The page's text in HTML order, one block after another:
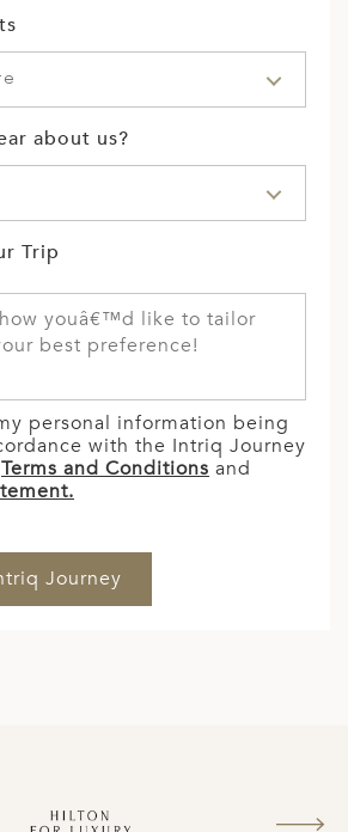
about us?
Trip
personal information being
with the Intriq Journey
Terms and Conditions and